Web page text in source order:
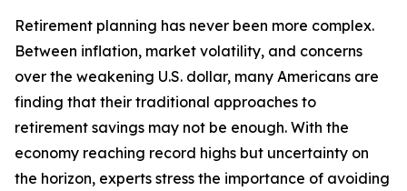
Retirement planning has never been more complex.
Between inflation, market volatility, and concerns
over the weakening U.S. dollar, many Americans are
finding that their traditional approaches to
retirement savings may not be enough. With the
economy reaching record highs but uncertainty on
the horizon, experts stress the importance of avoiding